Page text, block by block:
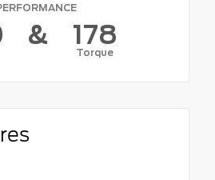
& 178
Torque